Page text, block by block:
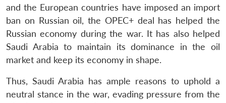
and the European countries have imposed an import
ban on Russian oil, the OPEC+ deal has helped the
Russian economy during the war. It has also helped
Saudi Arabia to maintain its dominance in the oil
market and keep its economy in shape.
Thus, Saudi Arabia has ample reasons to uphold a
neutral stance in the war, evading pressure from the